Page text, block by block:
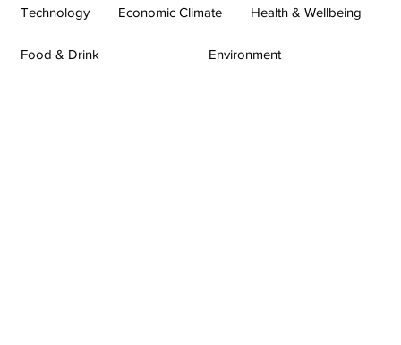
Technology Economic Climate Health & Wellbeing
Food & Drink Environment